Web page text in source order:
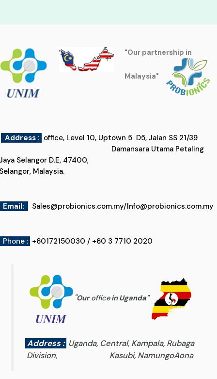
"Our partnership in
Malaysia"
Address : office, Level 10, Uptown 5 D5, Jalan SS 21/39
Damansara Utama Petaling
Selangor D.E, 47400,
Malaysia.
: Sales@probionics.com.my/Info@probionics.com.my
: +60172150030 / +60 3 7710 2020
"Ourofficein Uganda"
Address : Uganda, Central, Kampala, Rubaga
Division, Kasubi, NamungoAona